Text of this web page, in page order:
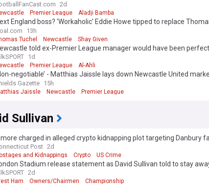
- opinion
2d
Premier League Aladji Bamba
England boss? 'Workaholic' Eddie Howe tipped to replace
Newcastle exit
13h
Tuchel Newcastle Shay Given
told ex-Premier League manager would have been
1d
Premier League Al-Ahli
negotiable’ - Matthias Jaissle lays down Newcastle United
Gazette 15h
Jaissle Newcastle Premier League
Sullivan
charged in alleged crypto kidnapping plot targeting Danbury
Post 2d
and Kidnappings Crypto US Crime
Stadium release statement as David Sullivan told to stay
2d
Ham Owners/Chairmen Championship